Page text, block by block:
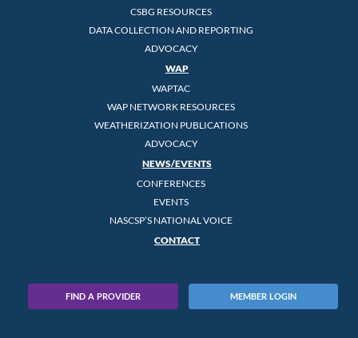
CSBG RESOURCES
DATA COLLECTION AND REPORTING
ADVOCACY
WAP
WAPTAC
WAP NETWORK RESOURCES
WEATHERIZATION PUBLICATIONS
ADVOCACY
NEWS/EVENTS
CONFERENCES
EVENTS
NASCSP’S NATIONAL VOICE
CONTACT
FIND A PROVIDER MEMBER LOGIN